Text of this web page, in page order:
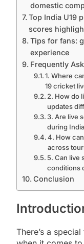
domestic
Top India U19
scores
Tips for fans:
experience
Frequently
1. Where
19 cricket
2. How do
updates
3. Are live
during
4. How
across
5. Can live
conditions
Conclusion
There’s a